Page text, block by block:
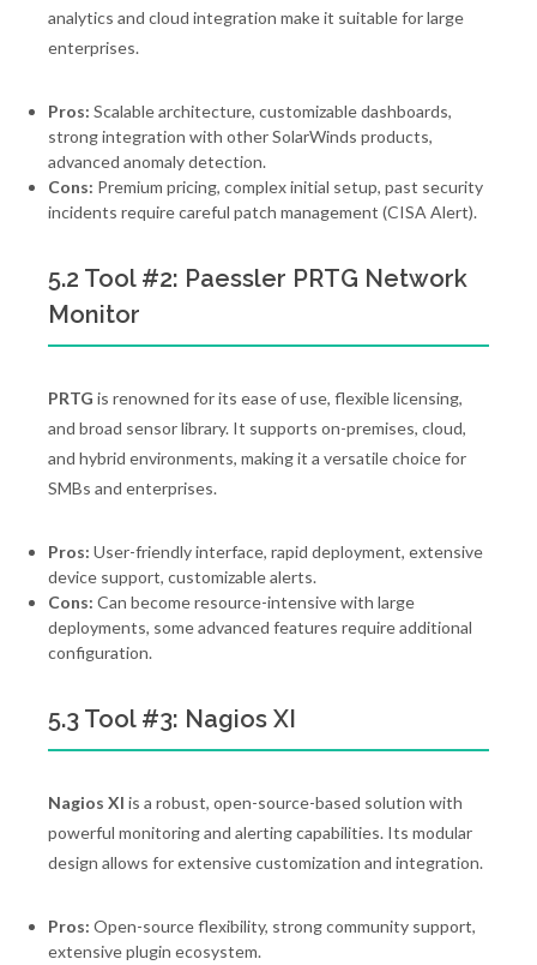
analytics and cloud integration make it suitable for large
enterprises.
Pros: Scalable architecture, customizable dashboards,
strong integration with other SolarWinds products,
advanced anomaly detection.
Cons: Premium pricing, complex initial setup, past security
incidents require careful patch management (CISA Alert).
5.2 Tool #2: Paessler PRTG Network
Monitor
PRTG is renowned for its ease of use, flexible licensing,
and broad sensor library. It supports on-premises, cloud,
and hybrid environments, making it a versatile choice for
SMBs and enterprises.
Pros: User-friendly interface, rapid deployment, extensive
device support, customizable alerts.
Cons: Can become resource-intensive with large
deployments, some advanced features require additional
configuration.
5.3 Tool #3: Nagios XI
Nagios XI is a robust, open-source-based solution with
powerful monitoring and alerting capabilities. Its modular
design allows for extensive customization and integration.
Pros: Open-source flexibility, strong community support,
extensive plugin ecosystem.